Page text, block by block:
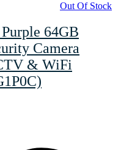
Out Of Stock
64GB
Camera
& WiFi